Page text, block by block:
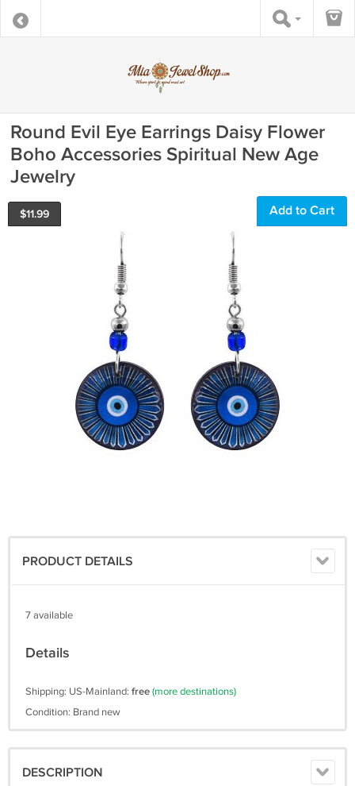
Round Evil Eye Earrings Daisy Flower
Boho Accessories Spiritual New Age
Jewelry
$11.99 Add to Cart
PRODUCT DETAILS
7 available
Details
Shipping: US-Mainland: free(more destinations)
Condition: Brand new
DESCRIPTION